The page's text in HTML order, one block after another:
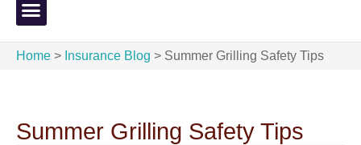
Home > Insurance Blog > Summer Grilling Safety Tips
Summer Grilling Safety Tips